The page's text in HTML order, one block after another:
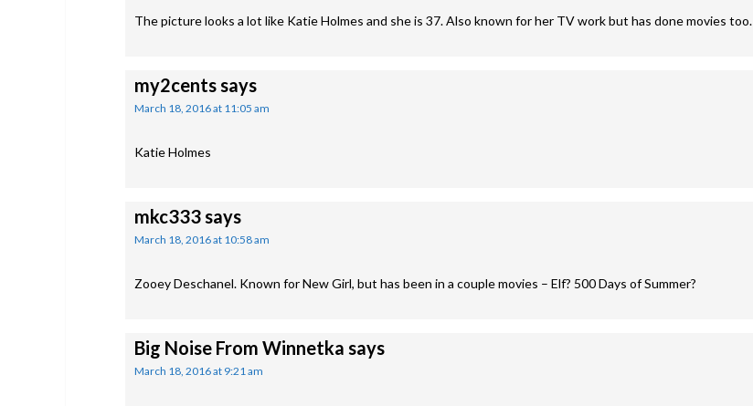
The picture looks a lot like Katie Holmes and she is 37. Also known for her TV work but has done movies too.
my2centssays
March 18, 2016 at 11:05 am
Katie Holmes
mkc333says
March 18, 2016 at 10:58 am
Zooey Deschanel. Known for New Girl, but has been in a couple movies – Elf? 500 Days of Summer?
Big Noise From Winnetka says
March 18, 2016 at 9:21 am